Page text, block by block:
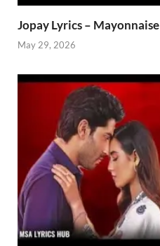
Jopay Lyrics – Mayonnaise
May 29, 2026